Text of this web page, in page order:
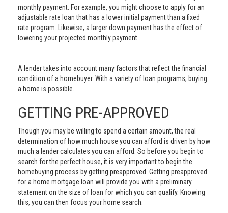
monthly payment. For example, you might choose to apply for an
adjustable rate loan that has a lower initial payment than a fixed
rate program. Likewise, a larger down payment has the effect of
lowering your projected monthly payment.
A lender takes into account many factors that reflect the financial
condition of a homebuyer. With a variety of loan programs, buying
a home is possible.
GETTING PRE-APPROVED
Though you may be willing to spend a certain amount, the real
determination of how much house you can afford is driven by how
much a lender calculates you can afford. So before you begin to
search for the perfect house, it is very important to begin the
homebuying process by getting preapproved. Getting preapproved
for a home mortgage loan will provide you with a preliminary
statement on the size of loan for which you can qualify. Knowing
this, you can then focus your home search.